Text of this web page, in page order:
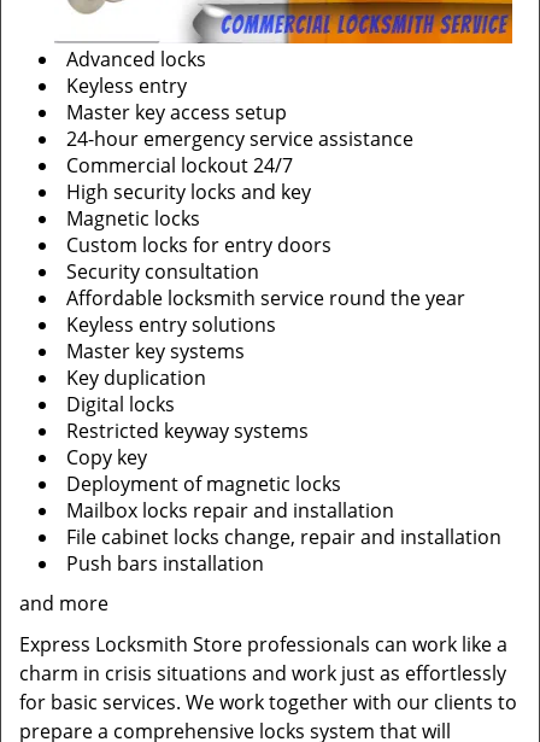
Advanced locks
Keyless entry
Master key access setup
24-hour emergency service assistance
Commercial lockout 24/7
High security locks and key
Magnetic locks
Custom locks for entry doors
Security consultation
Affordable locksmith service round the year
Keyless entry solutions
Master key systems
Key duplication
Digital locks
Restricted keyway systems
Copy key
Deployment of magnetic locks
Mailbox locks repair and installation
File cabinet locks change, repair and installation
Push bars installation
and more
Express Locksmith Store professionals can work like a
charm in crisis situations and work just as effortlessly
for basic services. We work together with our clients to
prepare a comprehensive locks system that will